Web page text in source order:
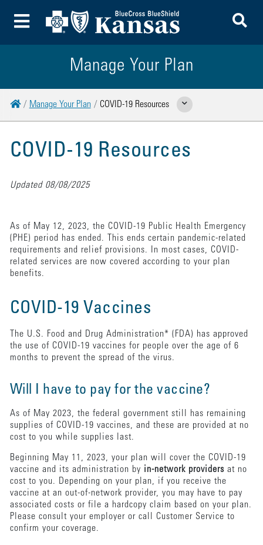
Toggle Menu
Manage Your Plan
HomeManage Your Plan COVID-19 Resources Show Related Pages
COVID-19 Resources
Updated 08/08/2025
As of May 12, 2023, the COVID-19 Public Health Emergency
(PHE) period has ended. This ends certain pandemic-related
requirements and relief provisions. In most cases, COVID-
related services are now covered according to your plan
benefits.
COVID-19 Vaccines
The U.S. Food and Drug Administration* (FDA) has approved
the use of COVID-19 vaccines for people over the age of 6
months to prevent the spread of the virus.
Will I have to pay for the vaccine?
As of May 2023, the federal government still has remaining
supplies of COVID-19 vaccines, and these are provided at no
cost to you while supplies last.
Beginning May 11, 2023, your plan will cover the COVID-19
vaccine and its administration by in-network providersat no
cost to you. Depending on your plan, if you receive the
vaccine at an out-of-network provider, you may have to pay
associated costs or file a hardcopy claim based on your plan.
Please consult your employer or call Customer Service to
confirm your coverage.